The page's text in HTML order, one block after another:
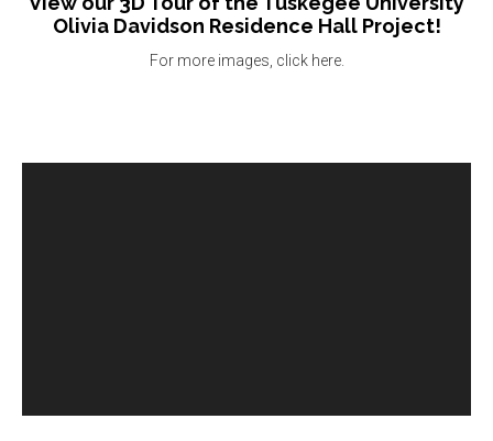
Olivia Davidson Residence Hall Project!
For more images, click here.